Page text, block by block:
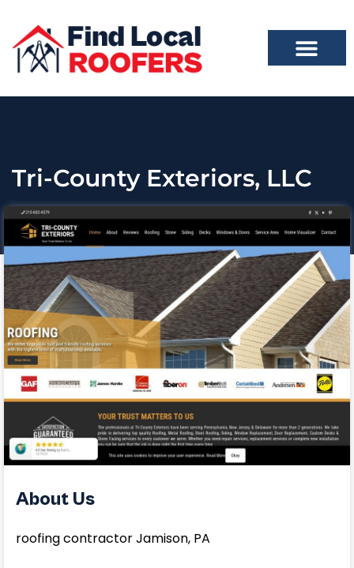
Tri-County Exteriors, LLC
About Us
roofing contractor Jamison, PA